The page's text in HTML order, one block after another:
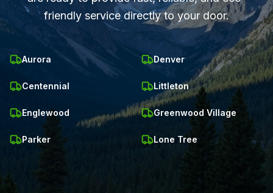
friendly service directly to your door.
Aurora Denver
Centennial Littleton
Englewood Greenwood Village
Parker Lone Tree